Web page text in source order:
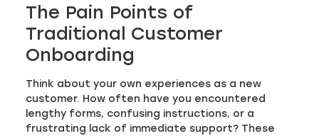
The Pain Points of
Traditional Customer
Onboarding
Think about your own experiences as a new
customer. How often have you encountered
lengthy forms, confusing instructions, or a
frustrating lack of immediate support? These